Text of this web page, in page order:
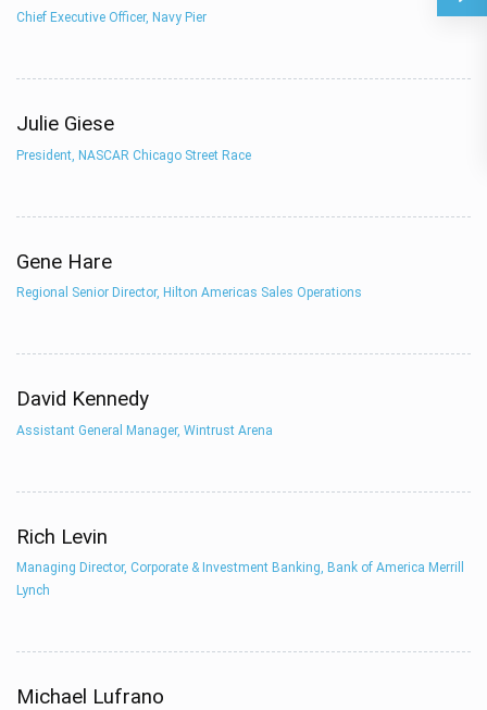
Chief Executive Officer, Navy Pier
Julie Giese
President, NASCAR Chicago Street Race
Gene Hare
Regional Senior Director, Hilton Americas Sales Operations
David Kennedy
Assistant General Manager, Wintrust Arena
Rich Levin
Managing Director, Corporate & Investment Banking, Bank of America Merrill
Lynch
Michael Lufrano